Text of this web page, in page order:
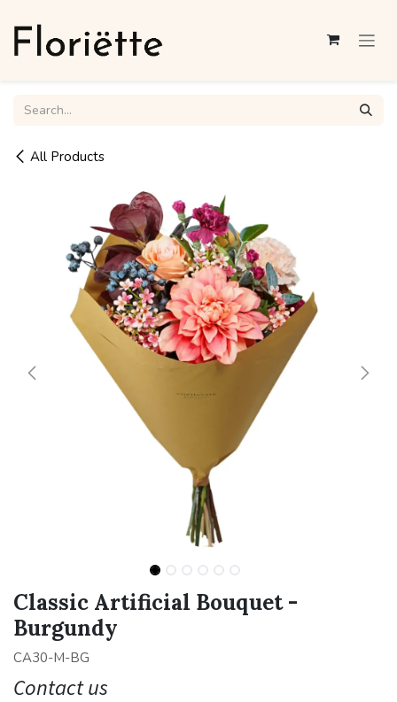
All Products
Classic Artificial Bouquet -
Burgundy
CA30-M-BG
Contact us